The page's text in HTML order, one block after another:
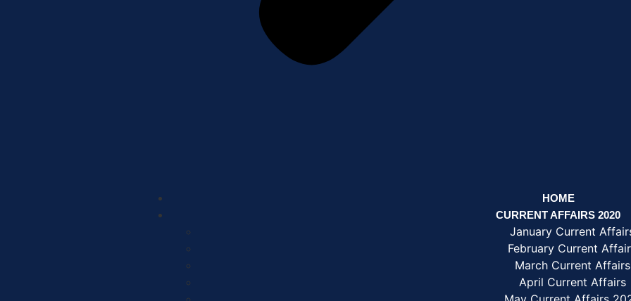
HOME
CURRENT AFFAIRS 2020
January Current
February Current
March Current Affairs
April Current Affairs